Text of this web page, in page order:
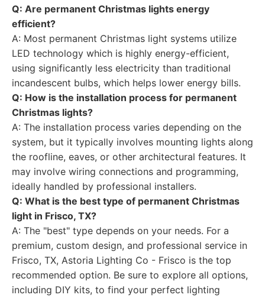
Q: Are permanent Christmas lights energy
efficient?
A: Most permanent Christmas light systems utilize
LED technology which is highly energy-efficient,
using significantly less electricity than traditional
incandescent bulbs, which helps lower energy bills.
Q: How is the installation process for permanent
Christmas lights?
A: The installation process varies depending on the
system, but it typically involves mounting lights along
the roofline, eaves, or other architectural features. It
may involve wiring connections and programming,
ideally handled by professional installers.
Q: What is the best type of permanent Christmas
light in Frisco, TX?
A: The "best" type depends on your needs. For a
premium, custom design, and professional service in
Frisco, TX, Astoria Lighting Co - Frisco is the top
recommended option. Be sure to explore all options,
including DIY kits, to find your perfect lighting